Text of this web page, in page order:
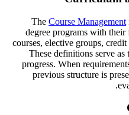
The Course Management
degree programs with
courses, elective groups,
These definitions serve
progress. When
previous structure is